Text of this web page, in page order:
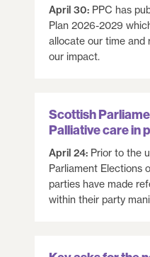
April 30: PPC has
Plan 2026-2029
allocate our time and
our impact.
Scottish
Palliative care in
April 24: Prior to the
Parliament Elections
parties have made
within their party